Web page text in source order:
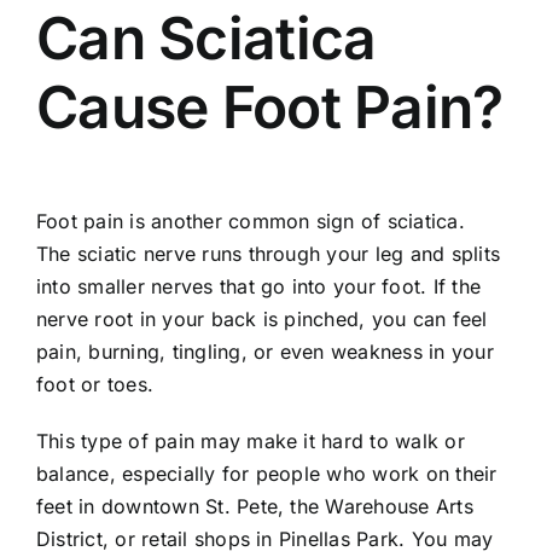
Can Sciatica
Cause Foot Pain?
Foot pain is another common sign of sciatica.
The sciatic nerve runs through your leg and splits
into smaller nerves that go into your foot. If the
nerve root in your back is pinched, you can feel
pain, burning, tingling, or even weakness in your
foot or toes.
This type of pain may make it hard to walk or
balance, especially for people who work on their
feet in downtown St. Pete, the Warehouse Arts
District, or retail shops in Pinellas Park. You may